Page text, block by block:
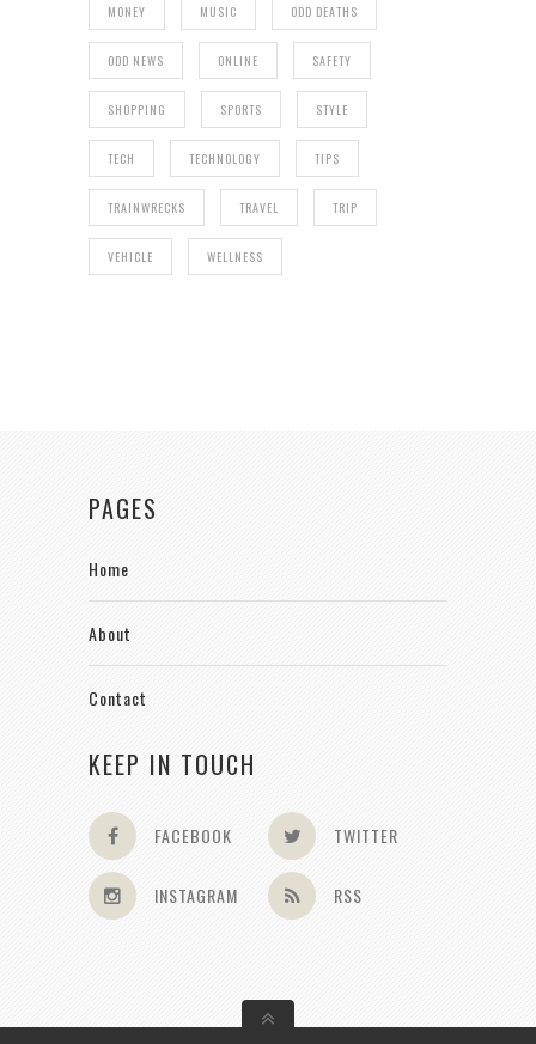
MONEY MUSIC ODD DEATHS
ODD NEWS ONLINE SAFETY
SHOPPING SPORTS STYLE
TECH TECHNOLOGY TIPS
TRAINWRECKS TRAVEL TRIP
VEHICLE WELLNESS
PAGES
Home
About
Contact
KEEP IN TOUCH
FACEBOOK TWITTER
INSTAGRAM RSS